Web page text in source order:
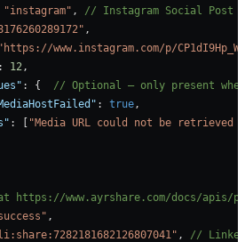
"instagram" , // Instagram Social Post
,
"https://www.instagram.com/p/
: 12,
: { // Optional — only present
: true,
: [ "Media URL could not be
https://www.ayrshare.com/docs/apis/
,
, //